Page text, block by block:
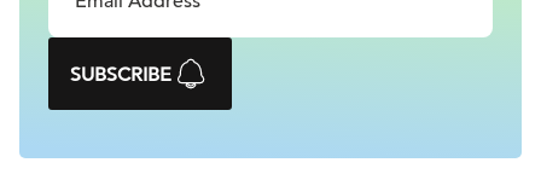
SUBSCRIBE